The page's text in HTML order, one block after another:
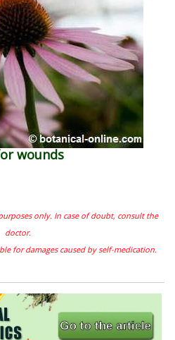
wounds
only. In case of doubt, consult the
doctor.
for damages caused by self-medication.